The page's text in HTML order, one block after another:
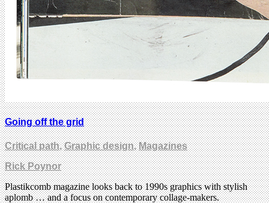
Going off the grid
Critical path,Graphic design,Magazines
Rick Poynor
Plastikcomb magazine looks back to 1990s graphics with stylish
aplomb … and a focus on contemporary collage-makers.